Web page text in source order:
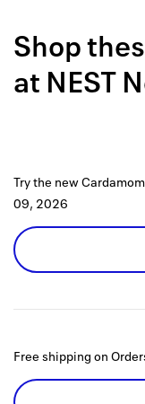
Shop
at NEST
Try the new
09, 2026
Free shipping on